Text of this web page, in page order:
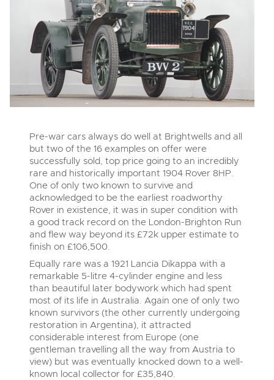
Pre-war cars always do well at Brightwells and all
but two of the 16 examples on offer were
successfully sold, top price going to an incredibly
rare and historically important 1904 Rover 8HP.
One of only two known to survive and
acknowledged to be the earliest roadworthy
Rover in existence, it was in super condition with
a good track record on the London-Brighton Run
and flew way beyond its £72k upper estimate to
finish on £106,500.
Equally rare was a 1921 Lancia Dikappa with a
remarkable 5-litre 4-cylinder engine and less
than beautiful later bodywork which had spent
most of its life in Australia. Again one of only two
known survivors (the other currently undergoing
restoration in Argentina), it attracted
considerable interest from Europe (one
gentleman travelling all the way from Austria to
view) but was eventually knocked down to a well-
known local collector for £35,840.